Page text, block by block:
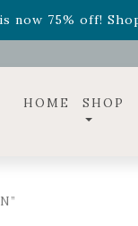
is now 75% off!
arrangements
HOME SHOP